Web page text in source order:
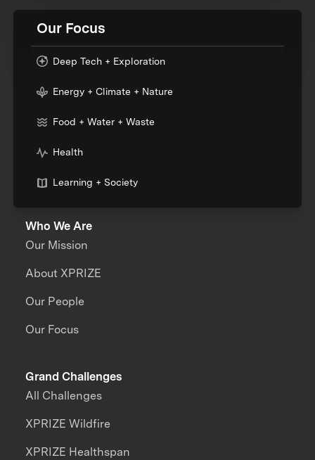
Our Focus
Deep Tech + Exploration
Energy + Climate + Nature
Food + Water + Waste
Health
Learning + Society
Who We Are
Our Mission
About XPRIZE
Our People
Our Focus
Grand Challenges
All Challenges
XPRIZE Wildfire
XPRIZE Healthspan